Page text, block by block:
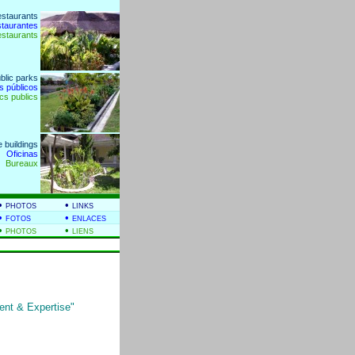
parks
públicos
publics
buildings
Oficinas
Bureaux
PHOTOS • LINKS
FOTOS • ENLACES
PHOTOS • LIENS
& Expertise"